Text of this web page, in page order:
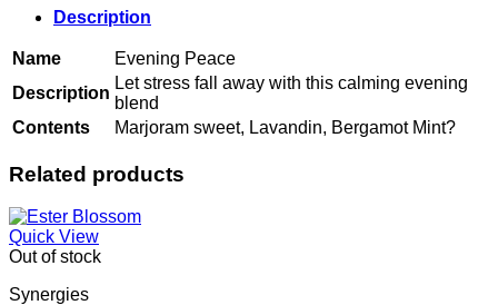
Description
Name
Evening Peace
Description
Let stress fall away with this calming evening
blend
Contents
Marjoram sweet, Lavandin, Bergamot Mint?
Related products
Quick View
Out of stock
Synergies